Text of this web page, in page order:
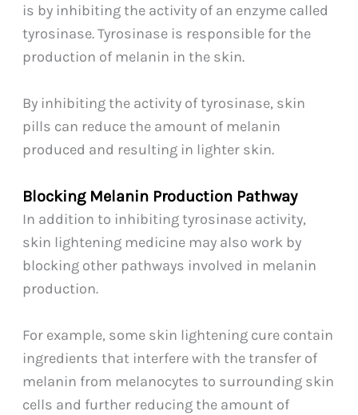
is by inhibiting the activity of an enzyme called
tyrosinase. Tyrosinase is responsible for the
production of melanin in the skin.
By inhibiting the activity of tyrosinase, skin
pills can reduce the amount of melanin
produced and resulting in lighter skin.
Blocking Melanin Production Pathway
In addition to inhibiting tyrosinase activity,
skin lightening medicine may also work by
blocking other pathways involved in melanin
production.
For example, some skin lightening cure contain
ingredients that interfere with the transfer of
melanin from melanocytes to surrounding skin
cells and further reducing the amount of